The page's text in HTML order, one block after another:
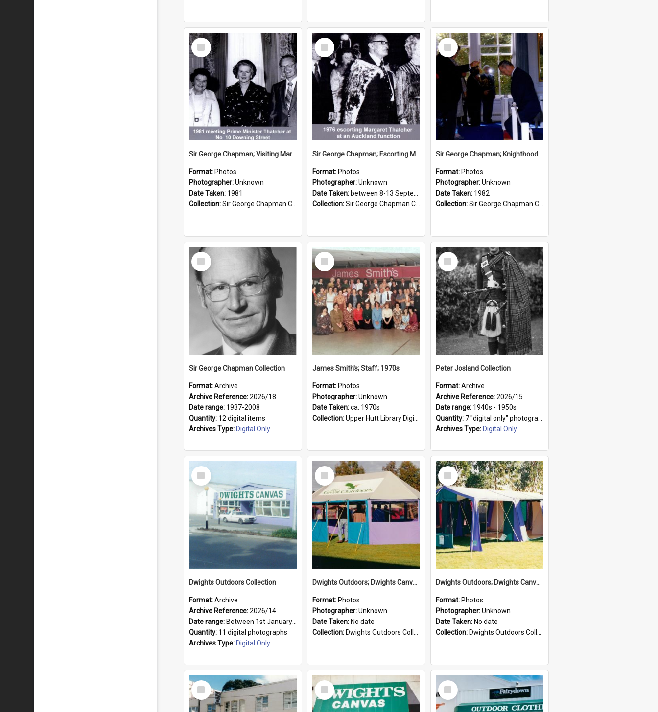
Select
Item
Sir George Chapman; Visiting Margaret Thatcher; 1981
Format: Photos
Photographer:Unknown
Date Taken: 1981
Collection:Sir George Chapman Collection
Select
Item
Sir George Chapman; Escorting Margaret Thatcher; 1976
Format: Photos
Photographer:Unknown
Date Taken: between 8-13 September 1976
Collection:Sir George Chapman Collection
Select
Item
Sir George Chapman; Knighthood; 1982
Format: Photos
Photographer:Unknown
Date Taken: 1982
Collection:Sir George Chapman Collection
Select
Item
Sir George Chapman Collection
Format:Archive
Archive Reference:2026/18
Date range: 1937-2008
Quantity: 12 digital items
Archives Type: Digital Only
Select
Item
James Smith's; Staff; 1970s
Format: Photos
Photographer:Unknown
Date Taken:ca. 1970s
Collection:Upper Hutt Library Digital Photographs
Select
Item
Peter Josland Collection
Format:Archive
Archive Reference:2026/15
Date range: 1940s - 1950s
Quantity: 7 "digital only" photographs
Archives Type: Digital Only
Select
Item
Dwights Outdoors Collection
Format:Archive
Archive Reference:2026/14
Date range: Between 1st January 1979 and 31st December 1999
Quantity: 11 digital photographs
Archives Type: Digital Only
Select
Item
Dwights Outdoors; Dwights Canvas Tent; no date
Format: Photos
Photographer:Unknown
Date Taken: No date
Collection: Dwights Outdoors Collection
Select
Item
Dwights Outdoors; Dwights Canvas Tent; no date
Format: Photos
Photographer:Unknown
Date Taken: No date
Collection: Dwights Outdoors Collection
Select
Item
Select
Item
Select
Item